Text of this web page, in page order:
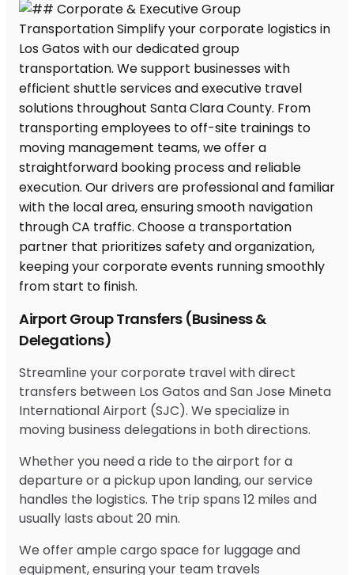
Airport Group Transfers (Business &
Delegations)
Streamline your corporate travel with direct
transfers between Los Gatos and San Jose Mineta
International Airport (SJC). We specialize in
moving business delegations in both directions.
Whether you need a ride to the airport for a
departure or a pickup upon landing, our service
handles the logistics. The trip spans 12 miles and
usually lasts about 20 min.
We offer ample cargo space for luggage and
equipment, ensuring your team travels